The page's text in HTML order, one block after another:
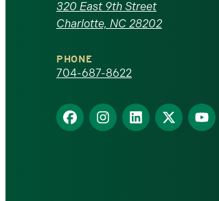
Carolina
at
Charlotte
homepage
320 East 9th Street
Charlotte, NC 28202
PHONE
704-687-8622
Find
us
Find
us
Find
us
Find
us
Find
us